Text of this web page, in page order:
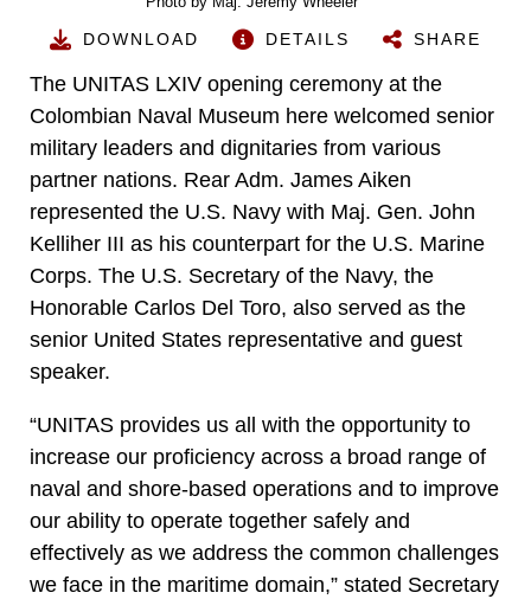
DOWNLOAD DETAILS SHARE
The UNITAS LXIV opening ceremony at the
Colombian Naval Museum here welcomed senior
military leaders and dignitaries from various
partner nations. Rear Adm. James Aiken
represented the U.S. Navy with Maj. Gen. John
Kelliher III as his counterpart for the U.S. Marine
Corps. The U.S. Secretary of the Navy, the
Honorable Carlos Del Toro, also served as the
senior United States representative and guest
speaker.
“UNITAS provides us all with the opportunity to
increase our proficiency across a broad range of
naval and shore-based operations and to improve
our ability to operate together safely and
effectively as we address the common challenges
we face in the maritime domain,” stated Secretary